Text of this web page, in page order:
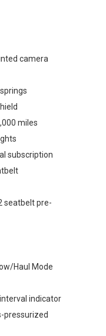
camera
miles
subscription
seatbelt pre-
Haul Mode
indicator
pressurized